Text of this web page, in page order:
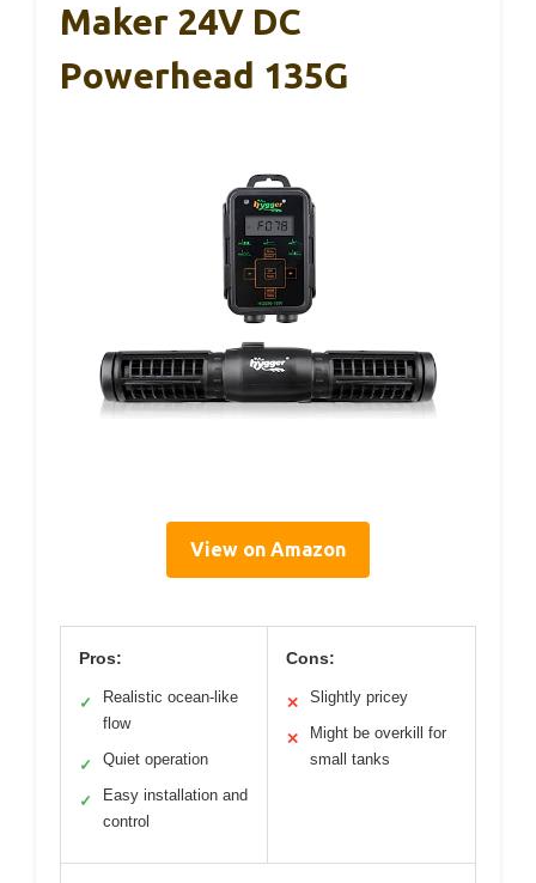
Maker 24V DC
Powerhead 135G
View on Amazon
Pros:
✓
Realistic ocean-like
flow
✓ Quiet operation
✓
Easy installation and
control
Cons:
✕ Slightly pricey
✕
Might be overkill for
small tanks